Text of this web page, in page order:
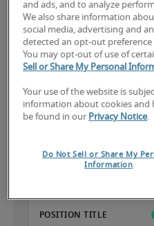
The candidate has above-
necessary skills, and may
Projected
and ads, and to analyze
We also share information
social media, advertising and
detected an opt-out
You may opt-out of use of
Sell or Share My Personal
Your use of the website is
information about cookies and
be found in our Privacy Notice.
Do Not Sell or Share My
Information